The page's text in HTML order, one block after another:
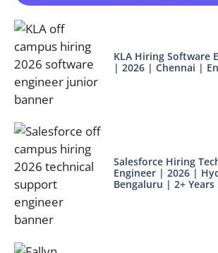
KLA Hiring Software
| 2026 | Chennai |
Salesforce Hiring
Engineer | 2026 |
Bengaluru | 2+ Years